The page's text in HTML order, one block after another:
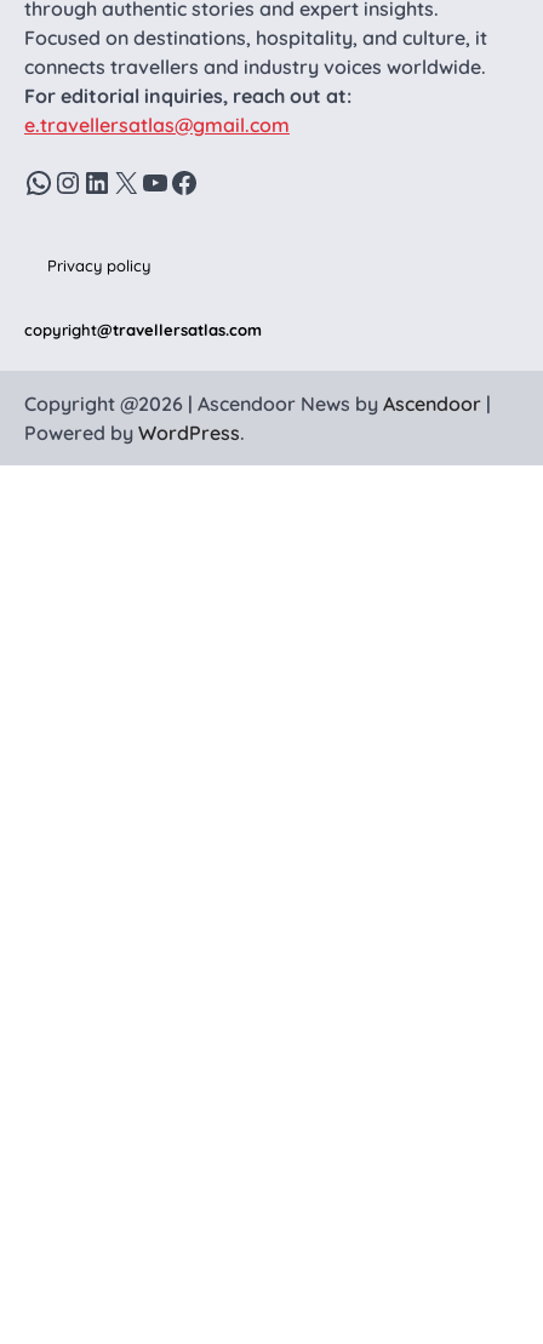
through authentic stories and expert insights.
Focused on destinations, hospitality, and culture, it
connects travellers and industry voices worldwide.
For editorial inquiries, reach out at:
e.travellersatlas@gmail.com
WhatsApp
Instagram
LinkedIn
X YouTube
Facebook
Privacy policy
copyright@travellersatlas.com
Copyright @2026 | Ascendoor News by Ascendoor |
Powered by WordPress.